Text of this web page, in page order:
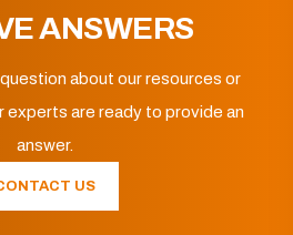
ANSWERS
about our resources or
experts are ready to provide an
answer.
US